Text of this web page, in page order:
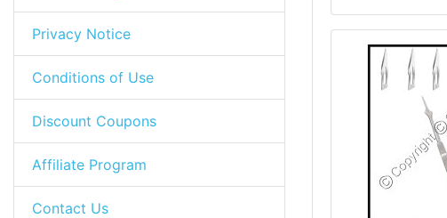
Privacy Notice
Conditions of Use
Discount Coupons
Affiliate Program
Contact Us